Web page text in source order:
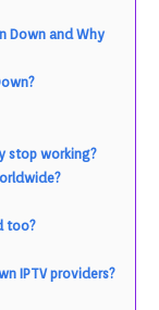
Down and Why
stop working?
too?
IPTV providers?